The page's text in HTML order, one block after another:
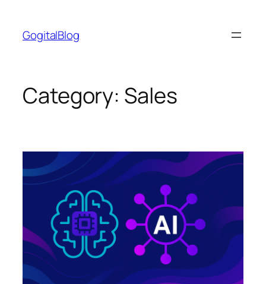
content
GogitalBlog
Category: Sales